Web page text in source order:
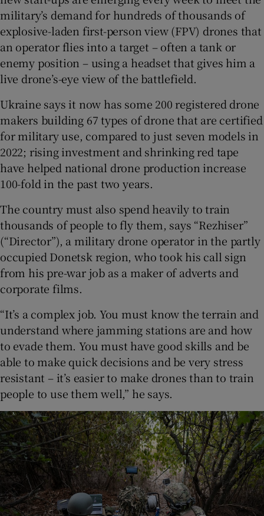
military’s demand for hundreds of thousands of
explosive-laden first-person view (FPV) drones that
an operator flies into a target – often a tank or
enemy position – using a headset that gives him a
live drone’s-eye view of the battlefield.
Ukraine says it now has some 200 registered drone
makers building 67 types of drone that are certified
for military use, compared to just seven models in
2022; rising investment and shrinking red tape
have helped national drone production increase
100-fold in the past two years.
The country must also spend heavily to train
thousands of people to fly them, says “Rezhiser”
(“Director”), a military drone operator in the partly
occupied Donetsk region, who took his call sign
from his pre-war job as a maker of adverts and
corporate films.
“It’s a complex job. You must know the terrain and
understand where jamming stations are and how
to evade them. You must have good skills and be
able to make quick decisions and be very stress
resistant – it’s easier to make drones than to train
people to use them well,” he says.